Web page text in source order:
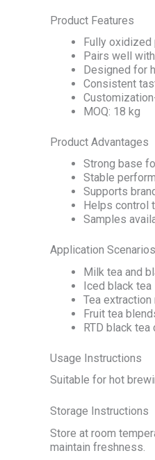
Product Features
Fully
Pairs well
Designed for
Consistent
MOQ: 18 kg
Product Advantages
Strong base
Stable
Supports
Helps control
Samples
Application Scenarios
Milk tea and
Iced black tea
Tea extraction
Fruit tea
RTD black
Usage Instructions
Suitable for hot
Storage Instructions
Store at room
maintain freshness.